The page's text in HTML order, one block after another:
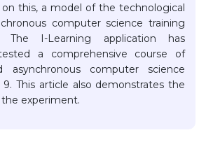
this, a model of the technological
computer science training
The I-Learning application has
a comprehensive course of
asynchronous computer science
This article also demonstrates the
experiment.